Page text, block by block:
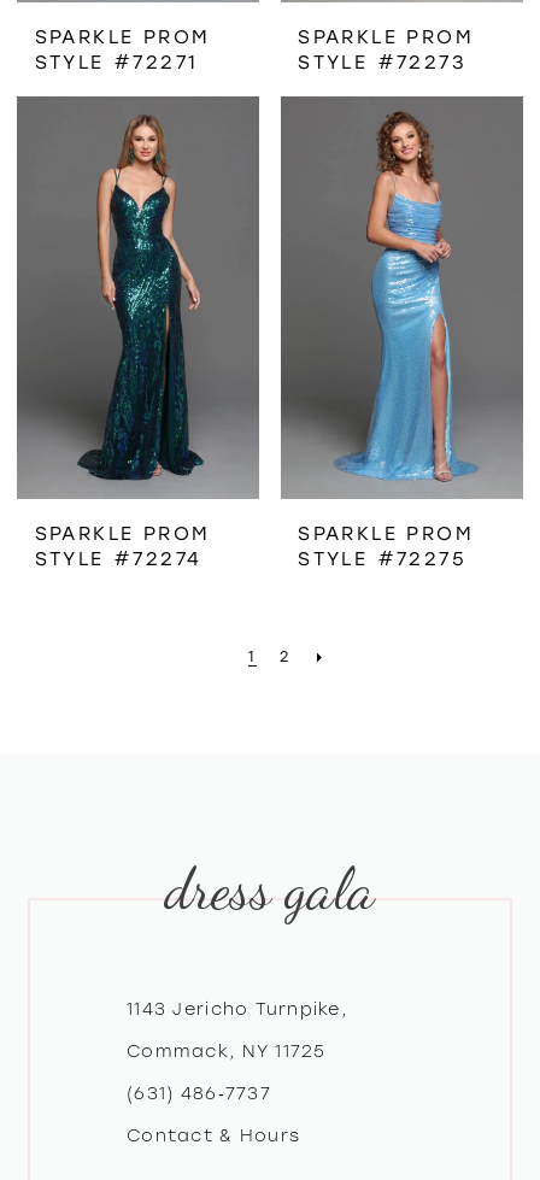
SPARKLE PROM
STYLE #72271
SPARKLE PROM
STYLE #72273
SPARKLE PROM
STYLE #72274
SPARKLE PROM
STYLE #72275
1 2
dress gala
1143 Jericho Turnpike,
Commack, NY 11725
(631) 486‑7737
Contact & Hours